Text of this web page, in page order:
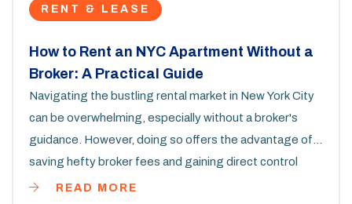
RENT & LEASE
How to Rent an NYC Apartment Without a
Broker: A Practical Guide
Navigating the bustling rental market in New York City
can be overwhelming, especially without a broker's
guidance. However, doing so offers the advantage of
saving hefty broker fees and gaining direct control
over negotiations. This guide details steps and
READ MORE